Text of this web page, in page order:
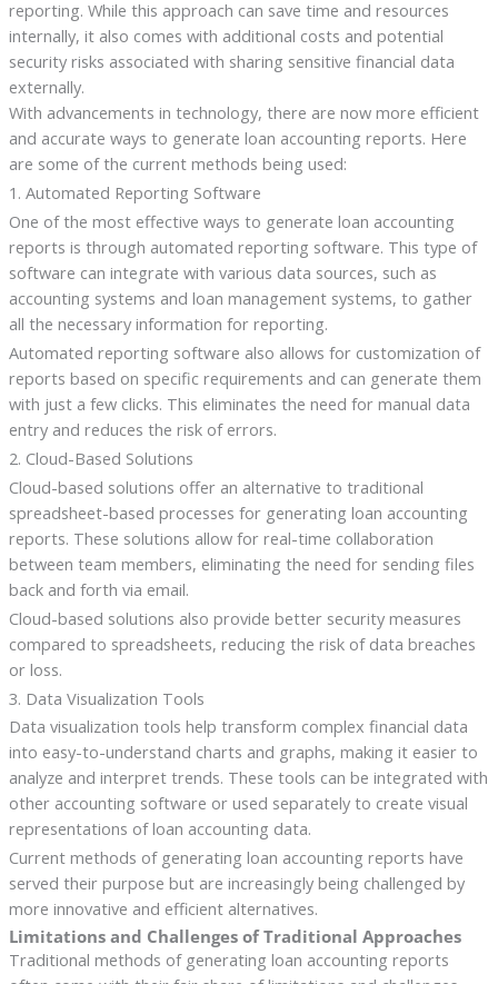
reporting. While this approach can save time and resources
internally, it also comes with additional costs and potential
security risks associated with sharing sensitive financial data
externally.
With advancements in technology, there are now more efficient
and accurate ways to generate loan accounting reports. Here
are some of the current methods being used:
1. Automated Reporting Software
One of the most effective ways to generate loan accounting
reports is through automated reporting software. This type of
software can integrate with various data sources, such as
accounting systems and loan management systems, to gather
all the necessary information for reporting.
Automated reporting software also allows for customization of
reports based on specific requirements and can generate them
with just a few clicks. This eliminates the need for manual data
entry and reduces the risk of errors.
2. Cloud-Based Solutions
Cloud-based solutions offer an alternative to traditional
spreadsheet-based processes for generating loan accounting
reports. These solutions allow for real-time collaboration
between team members, eliminating the need for sending files
back and forth via email.
Cloud-based solutions also provide better security measures
compared to spreadsheets, reducing the risk of data breaches
or loss.
3. Data Visualization Tools
Data visualization tools help transform complex financial data
into easy-to-understand charts and graphs, making it easier to
analyze and interpret trends. These tools can be integrated with
other accounting software or used separately to create visual
representations of loan accounting data.
Current methods of generating loan accounting reports have
served their purpose but are increasingly being challenged by
more innovative and efficient alternatives.
Limitations and Challenges of Traditional Approaches
Traditional methods of generating loan accounting reports